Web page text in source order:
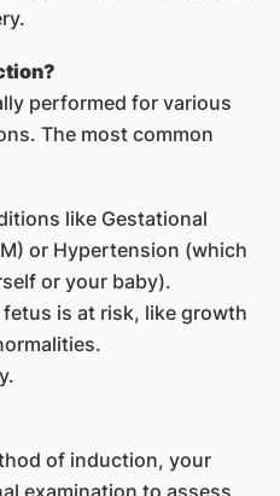
performed for various
The most common
like Gestational
or Hypertension (which
or your baby).
is at risk, like growth
of induction, your
examination to assess